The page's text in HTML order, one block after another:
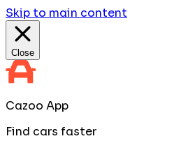
Skip to main content
Close
Cazoo App
Find cars faster